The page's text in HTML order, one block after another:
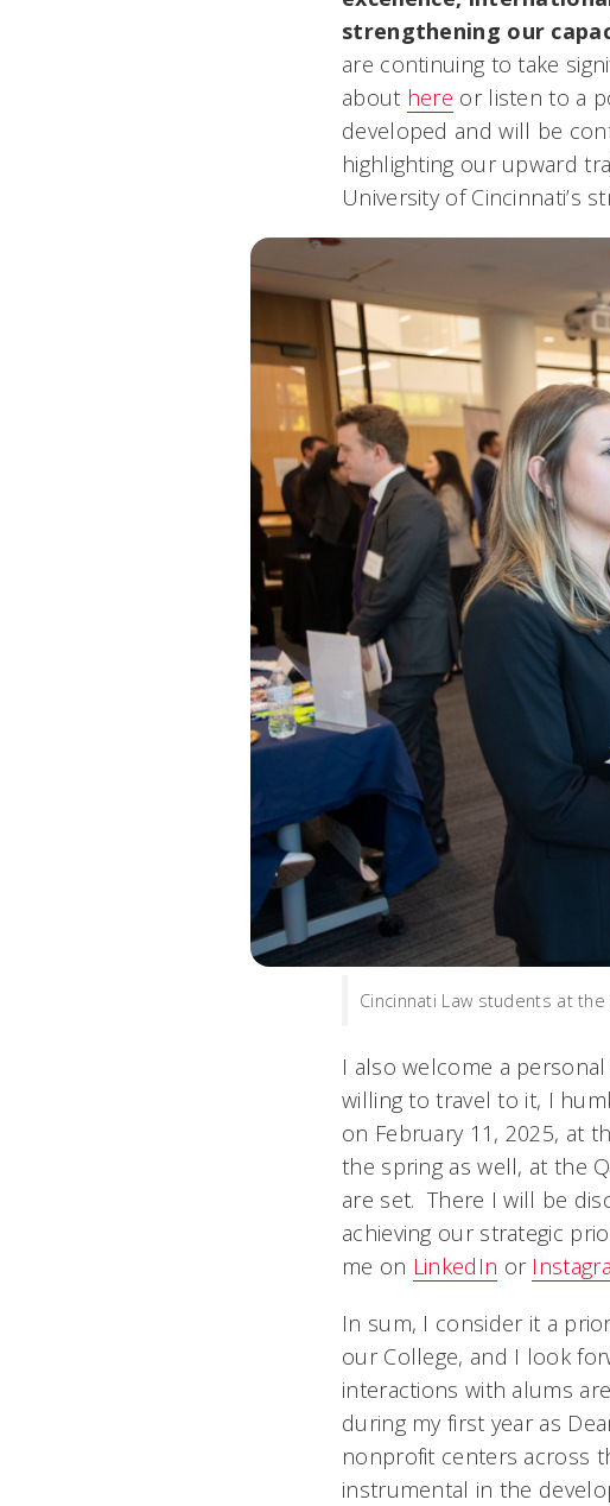
strengthening our
are continuing to take
about here or listen to a
developed and will be
highlighting our upward
University of Cincinnati’s
Cincinnati Law students at the
I also welcome a
willing to travel to it, I
on February 11, 2025, at
the spring as well, at the
are set. There I will be
achieving our strategic
me on LinkedIn or
In sum, I consider it a
our College, and I look
interactions with alums
during my first year as
nonprofit centers across
instrumental in the